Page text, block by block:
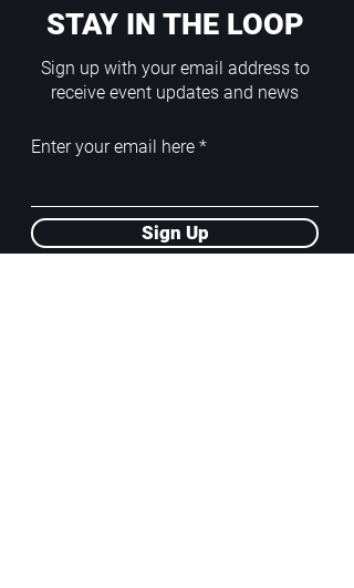
STAY IN THE LOOP
Sign up with your email address to
receive event updates and news
Enter your email here
Sign Up